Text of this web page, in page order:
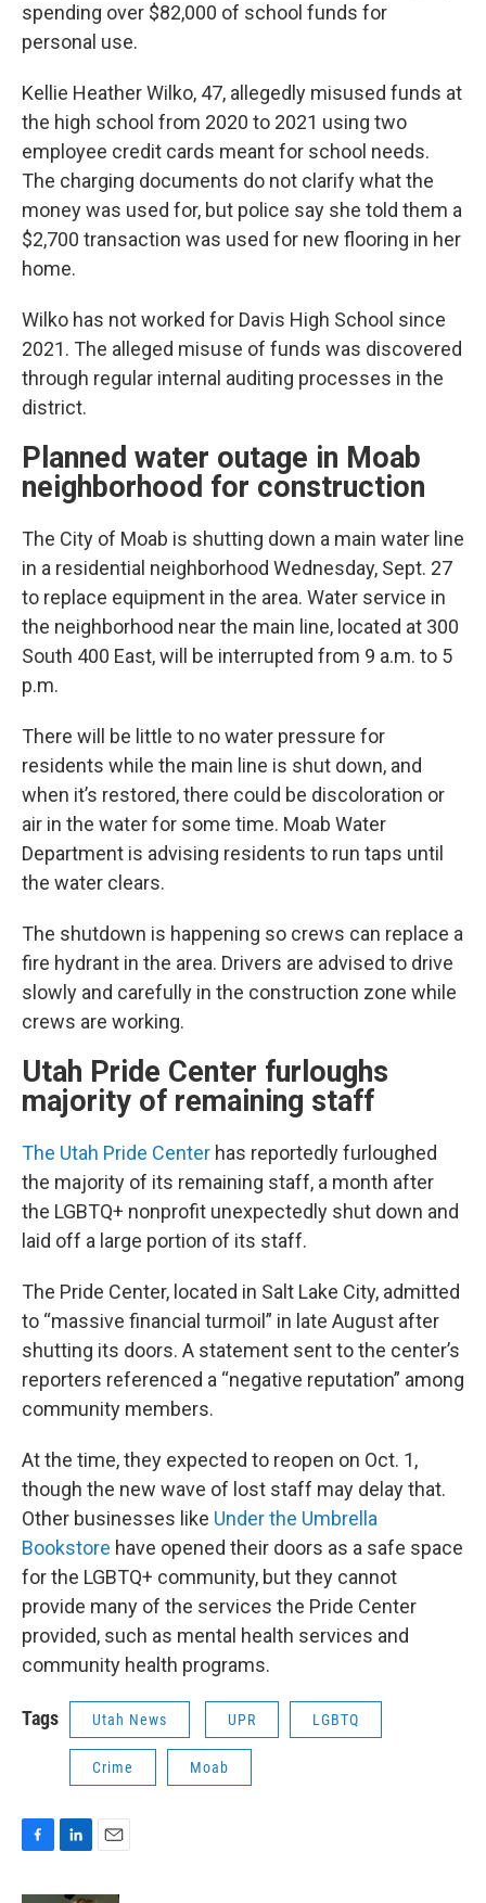
spending over $82,000 of school funds for
personal use.
Kellie Heather Wilko, 47, allegedly misused funds at
the high school from 2020 to 2021 using two
employee credit cards meant for school needs.
The charging documents do not clarify what the
money was used for, but police say she told them a
$2,700 transaction was used for new flooring in her
home.
Wilko has not worked for Davis High School since
2021. The alleged misuse of funds was discovered
through regular internal auditing processes in the
district.
Planned water outage in Moab
neighborhood for construction
The City of Moab is shutting down a main water line
in a residential neighborhood Wednesday, Sept. 27
to replace equipment in the area. Water service in
the neighborhood near the main line, located at 300
South 400 East, will be interrupted from 9 a.m. to 5
p.m.
There will be little to no water pressure for
residents while the main line is shut down, and
when it’s restored, there could be discoloration or
air in the water for some time. Moab Water
Department is advising residents to run taps until
the water clears.
The shutdown is happening so crews can replace a
fire hydrant in the area. Drivers are advised to drive
slowly and carefully in the construction zone while
crews are working.
Utah Pride Center furloughs
majority of remaining staff
The Utah Pride Center has reportedly furloughed
the majority of its remaining staff, a month after
the LGBTQ+ nonprofit unexpectedly shut down and
laid off a large portion of its staff.
The Pride Center, located in Salt Lake City, admitted
to “massive financial turmoil” in late August after
shutting its doors. A statement sent to the center’s
reporters referenced a “negative reputation” among
community members.
At the time, they expected to reopen on Oct. 1,
though the new wave of lost staff may delay that.
Other businesses like Under the Umbrella
Bookstore have opened their doors as a safe space
for the LGBTQ+ community, but they cannot
provide many of the services the Pride Center
provided, such as mental health services and
community health programs.
Tags Utah News UPR LGBTQ
Crime Moab